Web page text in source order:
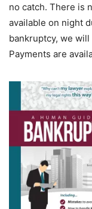
no catch. There is
available on night
bankruptcy, we will
Payments are